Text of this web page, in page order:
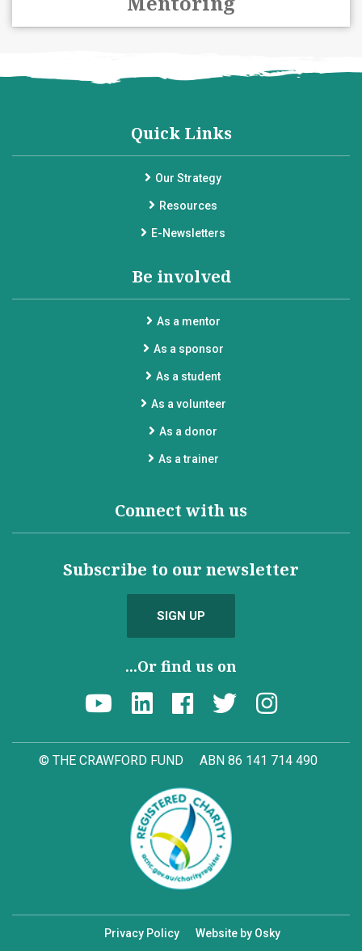
Quick Links
Our Strategy
Resources
E-Newsletters
Be involved
As a mentor
As a sponsor
As a student
As a volunteer
As a donor
As a trainer
Connect with us
Subscribe to our newsletter
SIGN UP
...Or find us on
© THE CRAWFORD FUND ABN 86 141 714 490
Privacy Policy Website by Osky